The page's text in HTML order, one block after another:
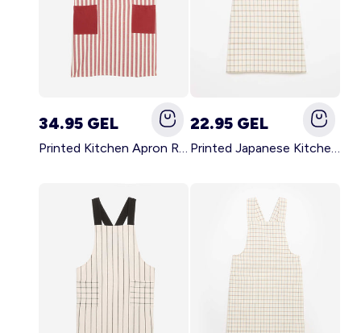
34.95 GEL
Printed Kitchen Apron RED
22.95 GEL
Printed Japanese Kitchen Apron BLUE